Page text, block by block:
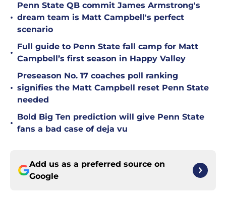
•
Penn State QB commit James Armstrong's
dream team is Matt Campbell's perfect
scenario
•
Full guide to Penn State fall camp for Matt
Campbell’s first season in Happy Valley
•
Preseason No. 17 coaches poll ranking
signifies the Matt Campbell reset Penn State
needed
•
Bold Big Ten prediction will give Penn State
fans a bad case of deja vu
Add us as a preferred source on
Google